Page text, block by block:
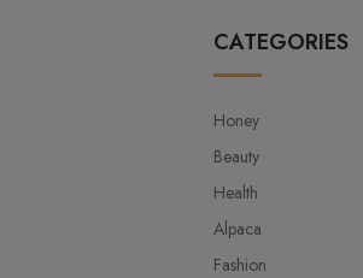
CATEGORIES
Honey
Beauty
Health
Alpaca
Fashion